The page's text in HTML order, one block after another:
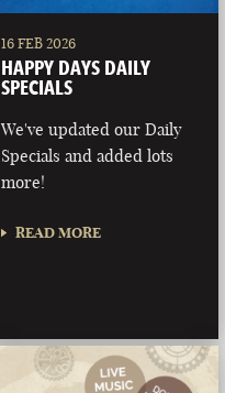
16 FEB 2026
HAPPY DAYS DAILY
SPECIALS
We've updated our Daily
Specials and added lots
more!
READ MORE